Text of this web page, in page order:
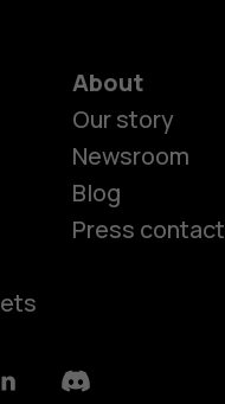
About
Our story
Newsroom
Blog
Press contact
Discord